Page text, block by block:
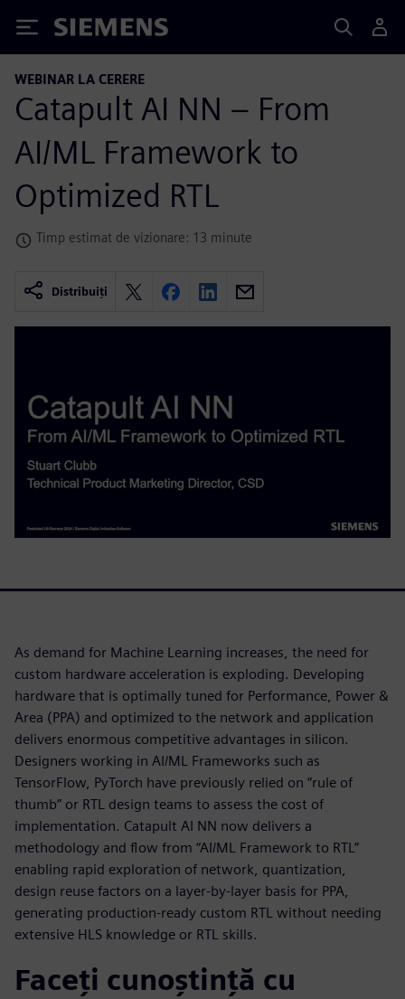
Siemens
WEBINAR LA CERERE
Catapult AI NN – From
AI/ML Framework to
Optimized RTL
Timp estimat de vizionare: 13 minute
Distribuiți
As demand for Machine Learning increases, the need for
custom hardware acceleration is exploding. Developing
hardware that is optimally tuned for Performance, Power &
Area (PPA) and optimized to the network and application
delivers enormous competitive advantages in silicon.
Designers working in AI/ML Frameworks such as
TensorFlow, PyTorch have previously relied on “rule of
thumb” or RTL design teams to assess the cost of
implementation. Catapult AI NN now delivers a
methodology and flow from “AI/ML Framework to RTL”
enabling rapid exploration of network, quantization,
design reuse factors on a layer-by-layer basis for PPA,
generating production-ready custom RTL without needing
extensive HLS knowledge or RTL skills.
Faceți cunoștință cu